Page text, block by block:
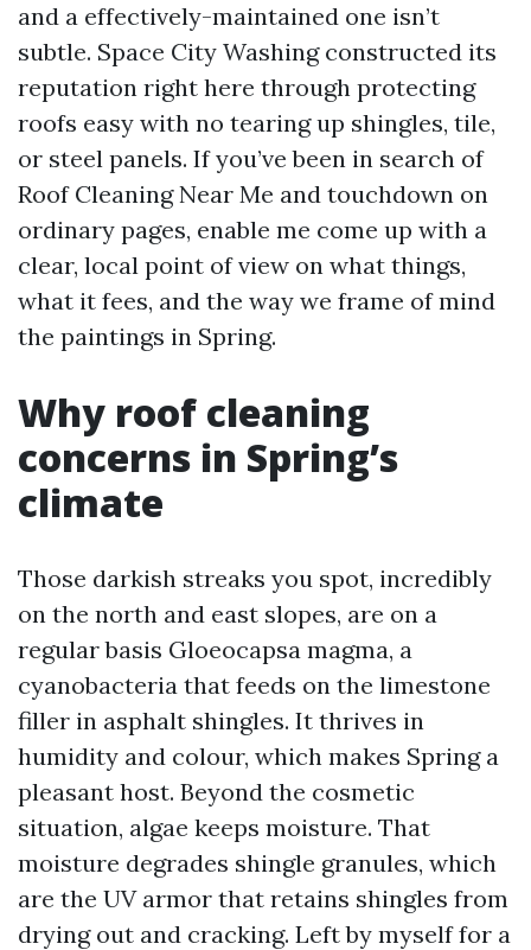
and a effectively-maintained one isn’t
subtle. Space City Washing constructed its
reputation right here through protecting
roofs easy with no tearing up shingles, tile,
or steel panels. If you’ve been in search of
Roof Cleaning Near Me and touchdown on
ordinary pages, enable me come up with a
clear, local point of view on what things,
what it fees, and the way we frame of mind
the paintings in Spring.
Why roof cleaning
concerns in Spring’s
climate
Those darkish streaks you spot, incredibly
on the north and east slopes, are on a
regular basis Gloeocapsa magma, a
cyanobacteria that feeds on the limestone
filler in asphalt shingles. It thrives in
humidity and colour, which makes Spring a
pleasant host. Beyond the cosmetic
situation, algae keeps moisture. That
moisture degrades shingle granules, which
are the UV armor that retains shingles from
drying out and cracking. Left by myself for a